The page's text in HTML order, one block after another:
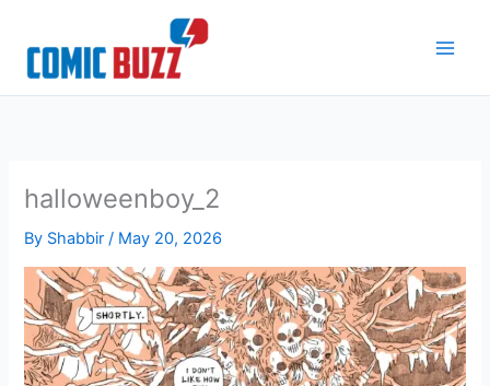
content
halloweenboy_2
By Shabbir/ May 20, 2026